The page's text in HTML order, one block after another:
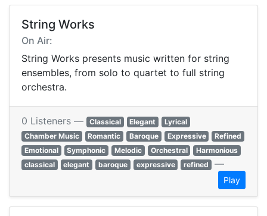
String Works
On Air:
String Works presents music written for string
ensembles, from solo to quartet to full string
orchestra.
0 Listeners — Classical Elegant
Lyrical
Chamber Music
Romantic Baroque Expressive
Refined
Emotional
Symphonic Melodic Orchestral
Harmonious
classical
elegant baroque expressive refined —
Play